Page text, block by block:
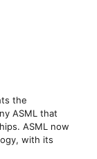
the
ASML that
ASML now
with its